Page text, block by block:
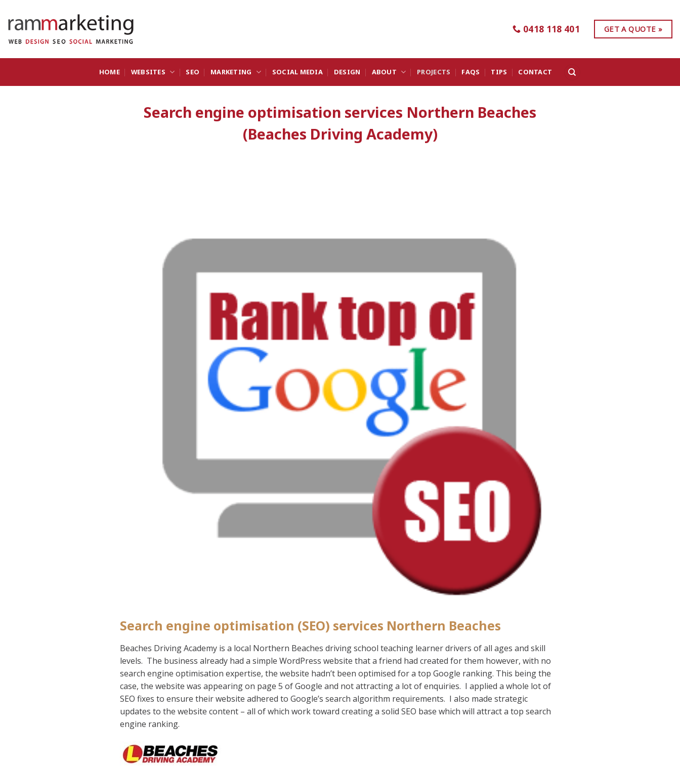
content
0418 118 401 GET A QUOTE »
HOME WEBSITES SEO MARKETING SOCIAL MEDIA DESIGN ABOUT PROJECTS FAQS TIPS CONTACT
Search engine optimisation services Northern Beaches
(Beaches Driving Academy)
Search engine optimisation (SEO) services Northern Beaches
Beaches Driving Academy is a local Northern Beaches driving school teaching learner drivers of all ages and skill
levels. The business already had a simple WordPress website that a friend had created for them however, with no
search engine optimisation expertise, the website hadn’t been optimised for a top Google ranking. This being the
case, the website was appearing on page 5 of Google and not attracting a lot of enquiries. I applied a whole lot of
SEO fixes to ensure their website adhered to Google’s search algorithm requirements. I also made strategic
updates to the website content – all of which work toward creating a solid SEO base which will attract a top search
engine ranking.